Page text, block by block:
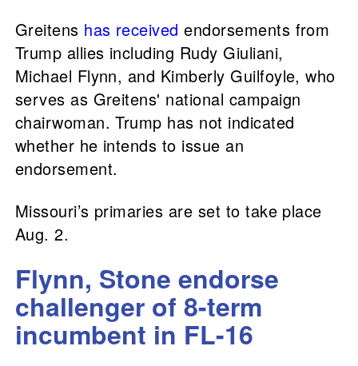
Greitens has received endorsements from
Trump allies including Rudy Giuliani,
Michael Flynn, and Kimberly Guilfoyle, who
serves as Greitens' national campaign
chairwoman. Trump has not indicated
whether he intends to issue an
endorsement.
Missouri’s primaries are set to take place
Aug. 2.
Flynn, Stone endorse
challenger of 8-term
incumbent in FL-16